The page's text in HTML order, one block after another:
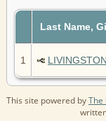
Last Name,
1
This site powered byThe